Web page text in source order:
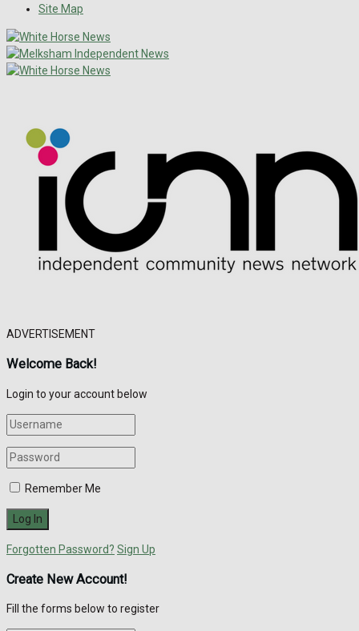
Site Map
ADVERTISEMENT
Welcome Back!
Login to your account below
Remember Me
Forgotten Password? Sign Up
Create New Account!
Fill the forms below to register